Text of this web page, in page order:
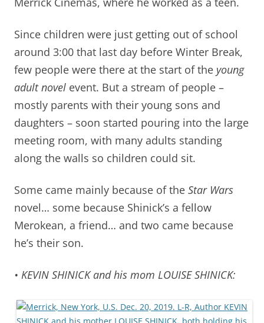
Since children were just getting out of school
around 3:00 that last day before Winter Break,
few people were there at the start of the young
adult novel event. But a stream of people –
mostly parents with their young sons and
daughters – soon started pouring into the large
meeting room, with many adults standing
along the walls so children could sit.
Some came mainly because of the Star Wars
novel… some because Shinick’s a fellow
Merokean, a friend… and two came because
he’s their son.
• KEVIN SHINICK and his mom LOUISE SHINICK: